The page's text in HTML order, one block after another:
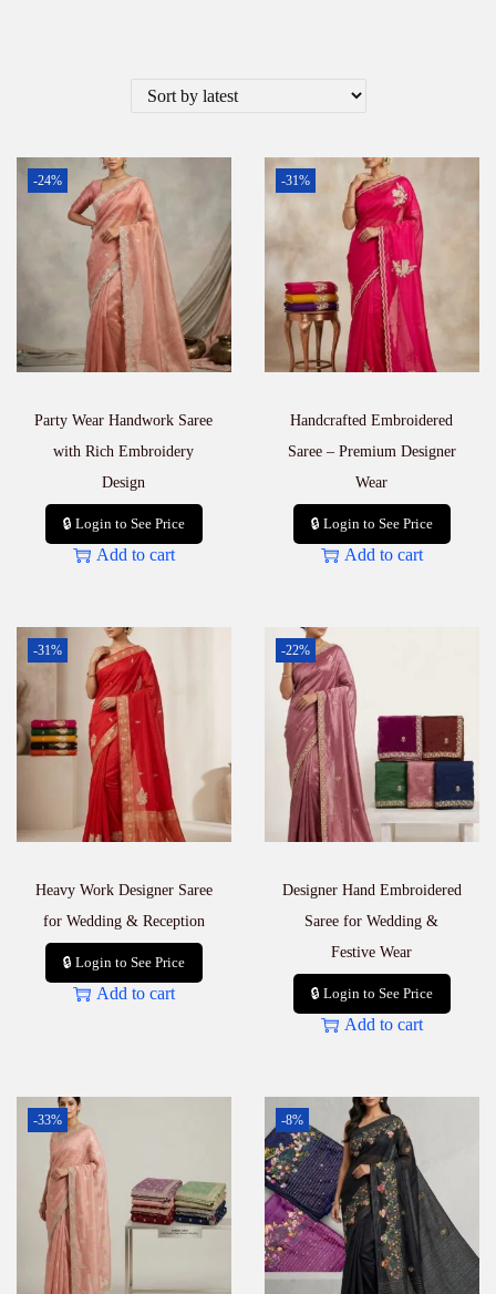
-24%
Party Wear Handwork Saree
with Rich Embroidery
Design
🔒 Login to See Price
Add to cart
-31%
Handcrafted Embroidered
Saree – Premium Designer
Wear
🔒 Login to See Price
Add to cart
-31%
Heavy Work Designer Saree
for Wedding & Reception
🔒 Login to See Price
Add to cart
-22%
Designer Hand Embroidered
Saree for Wedding &
Festive Wear
🔒 Login to See Price
Add to cart
-33% -8%